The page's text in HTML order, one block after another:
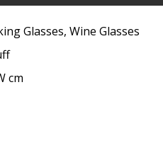
Glasses, Wine Glasses
cm